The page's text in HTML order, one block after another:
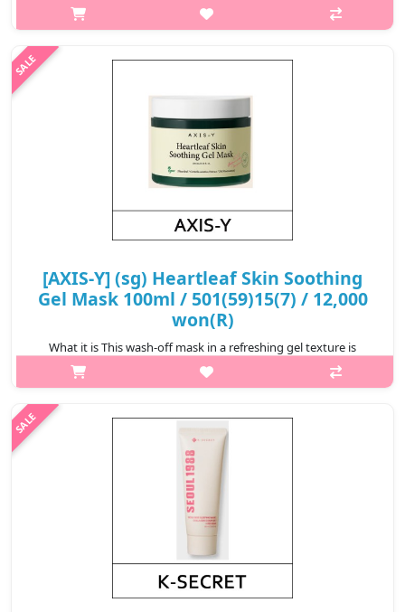
AXIS - Y’s Mugwort Pore Clarifying Wash Off Pack. Infused with
kaolin, artemesia extract and red bean powder, the cooling
[AXIS-Y] (sg) Heartleaf Skin Soothing
Gel Mask 100ml / 501(59)15(7) / 12,000
won(R)
What it is This wash-off mask in a refreshing gel texture is
formulated with six plant-based ingredients, including heartleaf,
fig, madecassoside, allantoin, Korean mugwort and yam root to
₩12,000